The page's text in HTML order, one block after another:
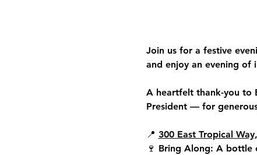
Join us for a festive
and enjoy an evening of
A heartfelt thank-you to
President — for
📍 300 East Tropical
🍷 Bring Along: A bottle